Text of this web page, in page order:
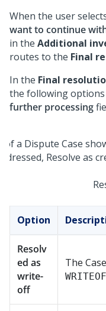
When the user
want to continue
in the Additional
routes to the Final
In the Final
the following
further processing
Option
Resolv
ed as
write-
off
The